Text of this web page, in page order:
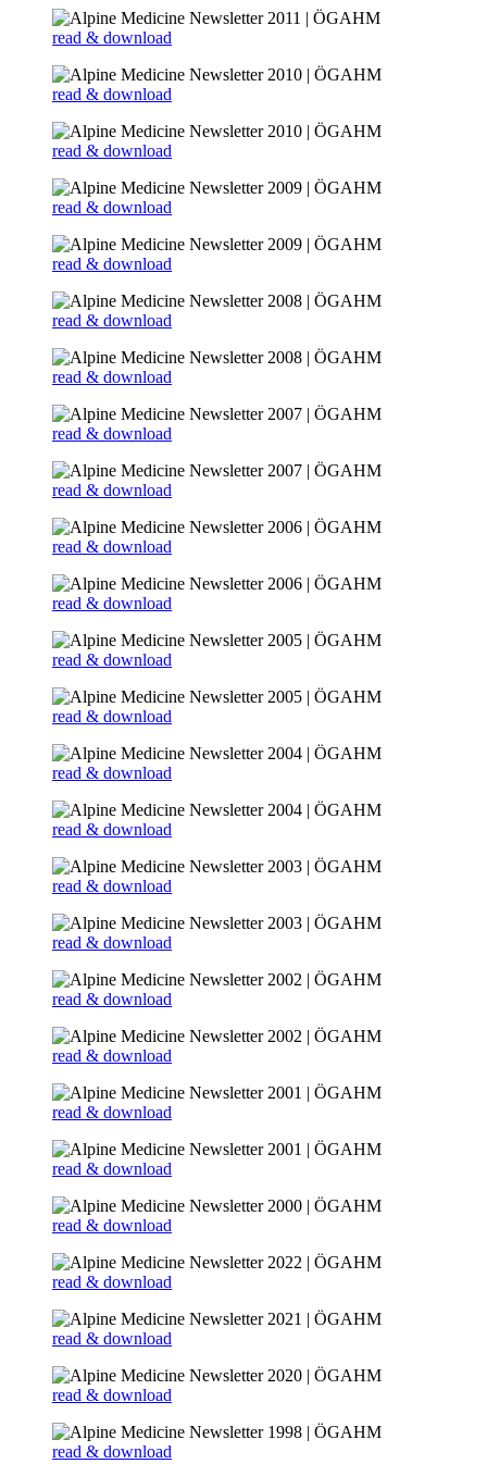
read & download
read & download
read & download
read & download
read & download
read & download
read & download
read & download
read & download
read & download
read & download
read & download
read & download
read & download
read & download
read & download
read & download
read & download
read & download
read & download
read & download
read & download
read & download
read & download
read & download
read & download